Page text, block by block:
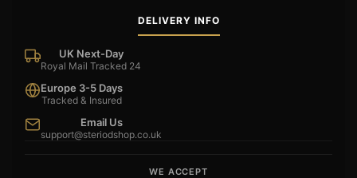
DELIVERY INFO
UK Next-Day
Royal Mail Tracked 24
Europe 3-5 Days
Tracked & Insured
Email Us
support@steriodshop.co.uk
WE ACCEPT